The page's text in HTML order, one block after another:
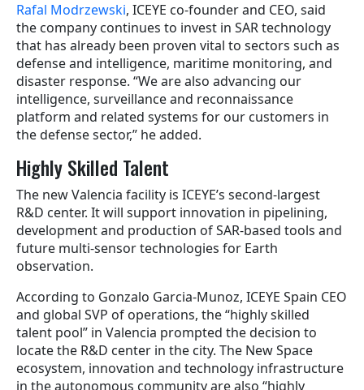
Rafal Modrzewski, ICEYE co-founder and CEO, said
the company continues to invest in SAR technology
that has already been proven vital to sectors such as
defense and intelligence, maritime monitoring, and
disaster response. “We are also advancing our
intelligence, surveillance and reconnaissance
platform and related systems for our customers in
the defense sector,” he added.
Highly Skilled Talent
The new Valencia facility is ICEYE’s second-largest
R&D center. It will support innovation in pipelining,
development and production of SAR-based tools and
future multi-sensor technologies for Earth
observation.
According to Gonzalo Garcia-Munoz, ICEYE Spain CEO
and global SVP of operations, the “highly skilled
talent pool” in Valencia prompted the decision to
locate the R&D center in the city. The New Space
ecosystem, innovation and technology infrastructure
in the autonomous community are also “highly